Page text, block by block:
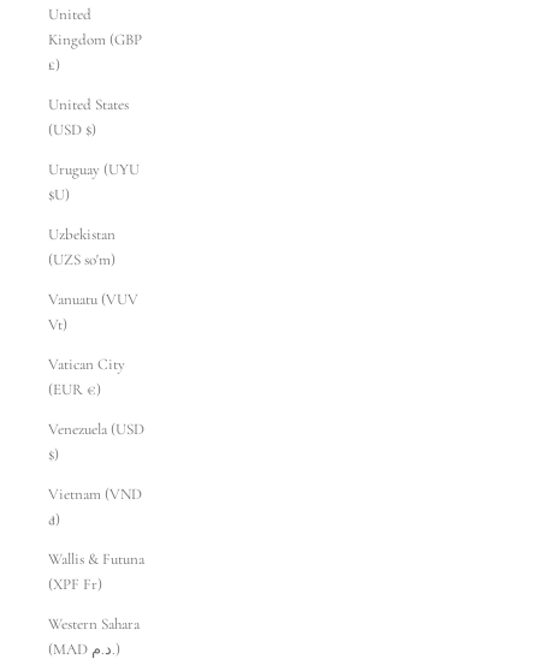
United
Kingdom (GBP
£)
United States
(USD $)
Uruguay (UYU
$U)
Uzbekistan
(UZS so'm)
Vanuatu (VUV
Vt)
Vatican City
(EUR €)
Venezuela (USD
$)
Vietnam (VND
₫)
Wallis & Futuna
(XPF Fr)
Western Sahara
(MAD د.م.)